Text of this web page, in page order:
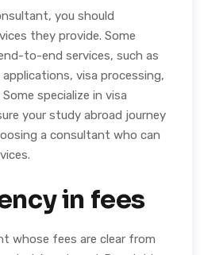
you should
they provide. Some
to-end services, such as
visa processing,
specialize in visa
your study abroad journey
a consultant who can
in fees
whose fees are clear from